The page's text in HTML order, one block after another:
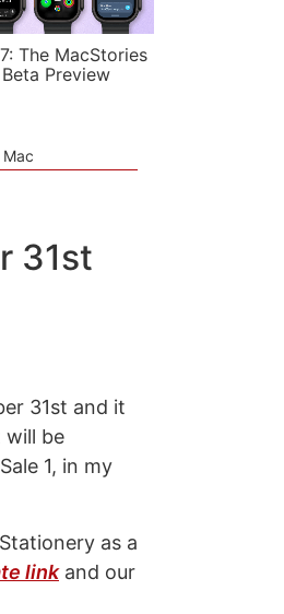
The MacStories
Preview
31st
31st and it
will be
1, in my
as a
linkand our